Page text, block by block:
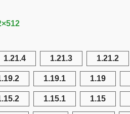
1.21.4 1.21.3 1.21.2
1.19.1 1.19
1.15.1 1.15